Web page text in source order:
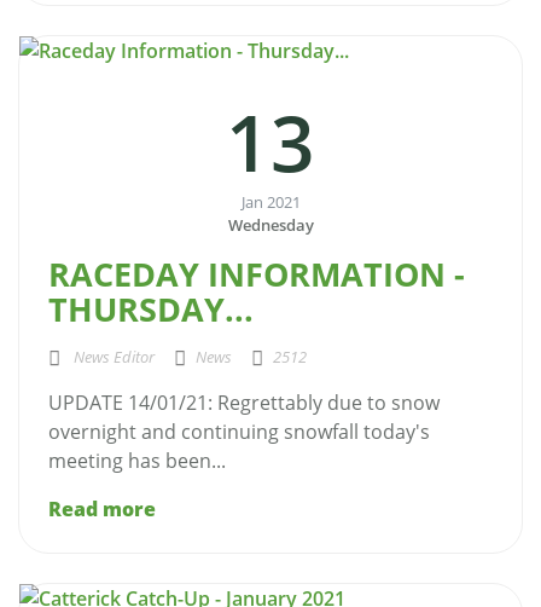
13
Jan 2021
Wednesday
RACEDAY INFORMATION -
THURSDAY...
News Editor News 2512
UPDATE 14/01/21: Regrettably due to snow
overnight and continuing snowfall today's
meeting has been...
Read more